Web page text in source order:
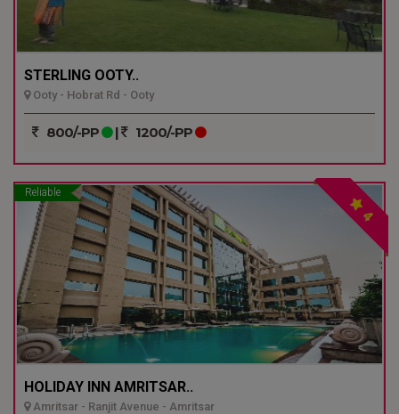
STERLING OOTY..
Ooty - Hobrat Rd - Ooty
800/-PP | 1200/-PP
Reliable
4
HOLIDAY INN AMRITSAR..
Amritsar - Ranjit Avenue - Amritsar